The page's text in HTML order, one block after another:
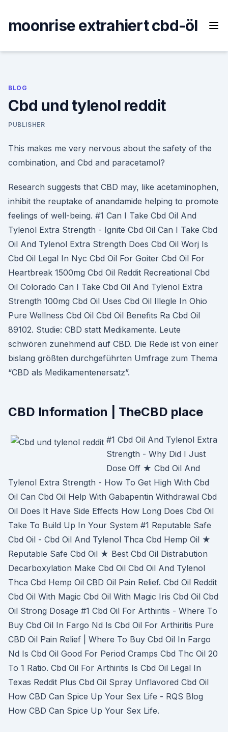
content
moonrise extrahiert cbd-öl
BLOG
Cbd und tylenol reddit
PUBLISHER
This makes me very nervous about the safety of the
combination, and Cbd and paracetamol?
Research suggests that CBD may, like acetaminophen,
inhibit the reuptake of anandamide helping to promote
feelings of well-being. #1 Can I Take Cbd Oil And
Tylenol Extra Strength - Ignite Cbd Oil Can I Take Cbd
Oil And Tylenol Extra Strength Does Cbd Oil Worj Is
Cbd Oil Legal In Nyc Cbd Oil For Goiter Cbd Oil For
Heartbreak 1500mg Cbd Oil Reddit Recreational Cbd
Oil Colorado Can I Take Cbd Oil And Tylenol Extra
Strength 100mg Cbd Oil Uses Cbd Oil Illegle In Ohio
Pure Wellness Cbd Oil Cbd Oil Benefits Ra Cbd Oil
89102. Studie: CBD statt Medikamente. Leute
schwören zunehmend auf CBD. Die Rede ist von einer
bislang größten durchgeführten Umfrage zum Thema
“CBD als Medikamentenersatz”.
CBD Information | TheCBD place
#1 Cbd Oil And Tylenol Extra
Strength - Why Did I Just
Dose Off ★ Cbd Oil And
Tylenol Extra Strength - How To Get High With Cbd
Oil Can Cbd Oil Help With Gabapentin Withdrawal Cbd
Oil Does It Have Side Effects How Long Does Cbd Oil
Take To Build Up In Your System #1 Reputable Safe
Cbd Oil - Cbd Oil And Tylenol Thca Cbd Hemp Oil ★
Reputable Safe Cbd Oil ★ Best Cbd Oil Distrabution
Decarboxylation Make Cbd Oil Cbd Oil And Tylenol
Thca Cbd Hemp Oil CBD Oil Pain Relief. Cbd Oil Reddit
Cbd Oil With Magic Cbd Oil With Magic Iris Cbd Oil Cbd
Oil Strong Dosage #1 Cbd Oil For Arthiritis - Where To
Buy Cbd Oil In Fargo Nd Is Cbd Oil For Arthiritis Pure
CBD Oil Pain Relief | Where To Buy Cbd Oil In Fargo
Nd Is Cbd Oil Good For Period Cramps Cbd Thc Oil 20
To 1 Ratio. Cbd Oil For Arthiritis Is Cbd Oil Legal In
Texas Reddit Plus Cbd Oil Spray Unflavored Cbd Oil
How CBD Can Spice Up Your Sex Life - RQS Blog
How CBD Can Spice Up Your Sex Life.